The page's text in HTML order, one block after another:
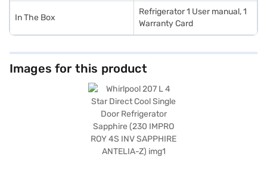
In The Box
Refrigerator 1 User manual, 1
Warranty Card
Images for this product